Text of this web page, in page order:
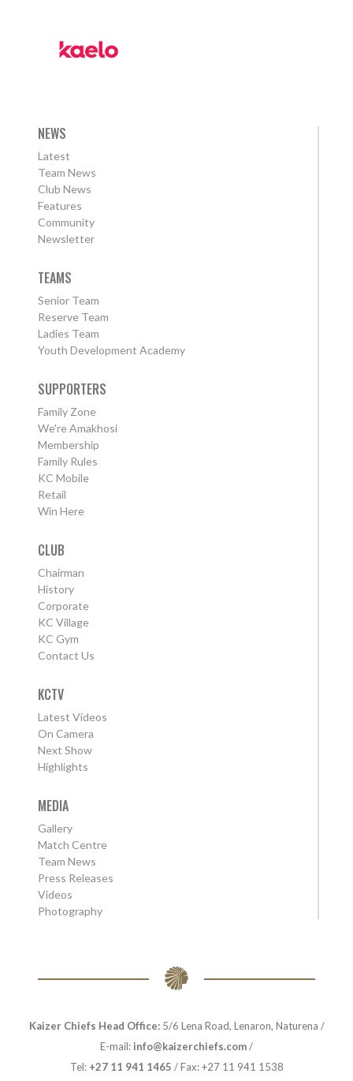
NEWS
Latest
Team News
Club News
Features
Community
Newsletter
TEAMS
Senior Team
Reserve Team
Ladies Team
Youth Development Academy
SUPPORTERS
Family Zone
We're Amakhosi
Membership
Family Rules
KC Mobile
Retail
Win Here
CLUB
Chairman
History
Corporate
KC Village
KC Gym
Contact Us
KCTV
Latest Videos
On Camera
Next Show
Highlights
MEDIA
Gallery
Match Centre
Team News
Press Releases
Videos
Photography
Kaizer Chiefs Head Office:5/6 Lena Road, Lenaron, Naturena /
E-mail: info@kaizerchiefs.com/
Tel: +27 11 941 1465 / Fax: +27 11 941 1538